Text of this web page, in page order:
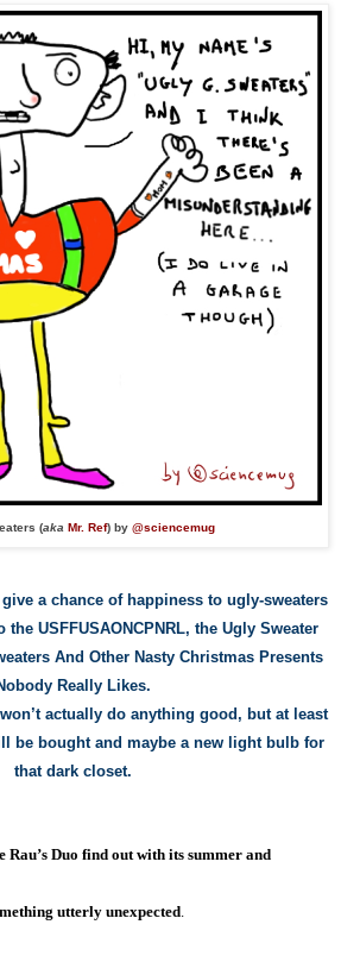
(aka Mr. Ref) by @sciencemug
a chance of happiness to ugly-sweaters
USFFUSAONCPNRL, the Ugly Sweater
And Other Nasty Christmas Presents
Really Likes.
n’tactually do anything good, but at least
be bought and maybe a new light bulb for
that dark closet.
Rau’s Duo find out with its summer and
utterly unexpected